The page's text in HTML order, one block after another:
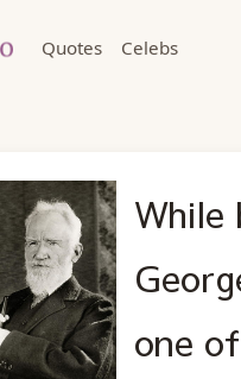
Quotes Celebs
While
one